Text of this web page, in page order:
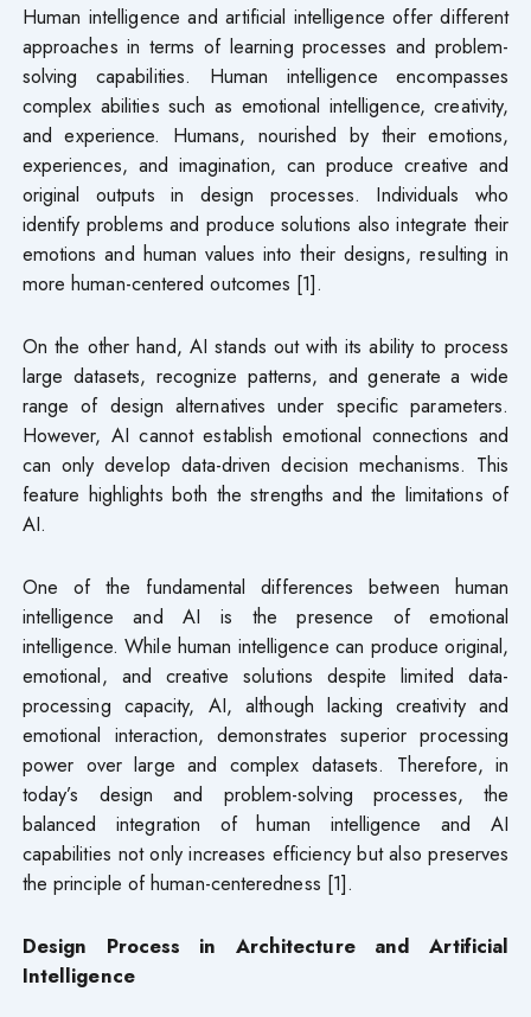
Human intelligence and artificial intelligence offer different
approaches in terms of learning processes and problem-
solving capabilities. Human intelligence encompasses
complex abilities such as emotional intelligence, creativity,
and experience. Humans, nourished by their emotions,
experiences, and imagination, can produce creative and
original outputs in design processes. Individuals who
identify problems and produce solutions also integrate their
emotions and human values into their designs, resulting in
more human-centered outcomes [1].
On the other hand, AI stands out with its ability to process
large datasets, recognize patterns, and generate a wide
range of design alternatives under specific parameters.
However, AI cannot establish emotional connections and
can only develop data-driven decision mechanisms. This
feature highlights both the strengths and the limitations of
AI.
One of the fundamental differences between human
intelligence and AI is the presence of emotional
intelligence. While human intelligence can produce original,
emotional, and creative solutions despite limited data-
processing capacity, AI, although lacking creativity and
emotional interaction, demonstrates superior processing
power over large and complex datasets. Therefore, in
today’s design and problem-solving processes, the
balanced integration of human intelligence and AI
capabilities not only increases efficiency but also preserves
the principle of human-centeredness [1].
Design Process in Architecture and Artificial
Intelligence